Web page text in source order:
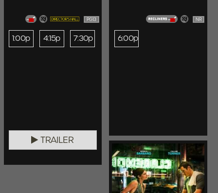
PG13
1:00p 4:15p 7:30p
TRAILER
NR
6:00p